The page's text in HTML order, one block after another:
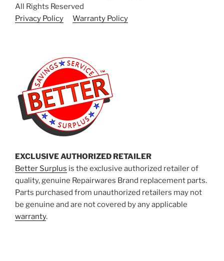
All Rights Reserved
Privacy Policy
Warranty Policy
EXCLUSIVE AUTHORIZED RETAILER
Better Surplus is the exclusive authorized retailer of
quality, genuine Repairwares Brand replacement parts.
Parts purchased from unauthorized retailers may not
be genuine and are not covered by any applicable
warranty.